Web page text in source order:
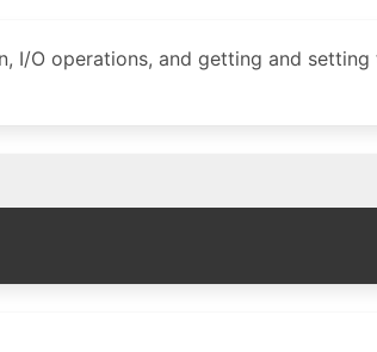
I/O operations, and getting and setting